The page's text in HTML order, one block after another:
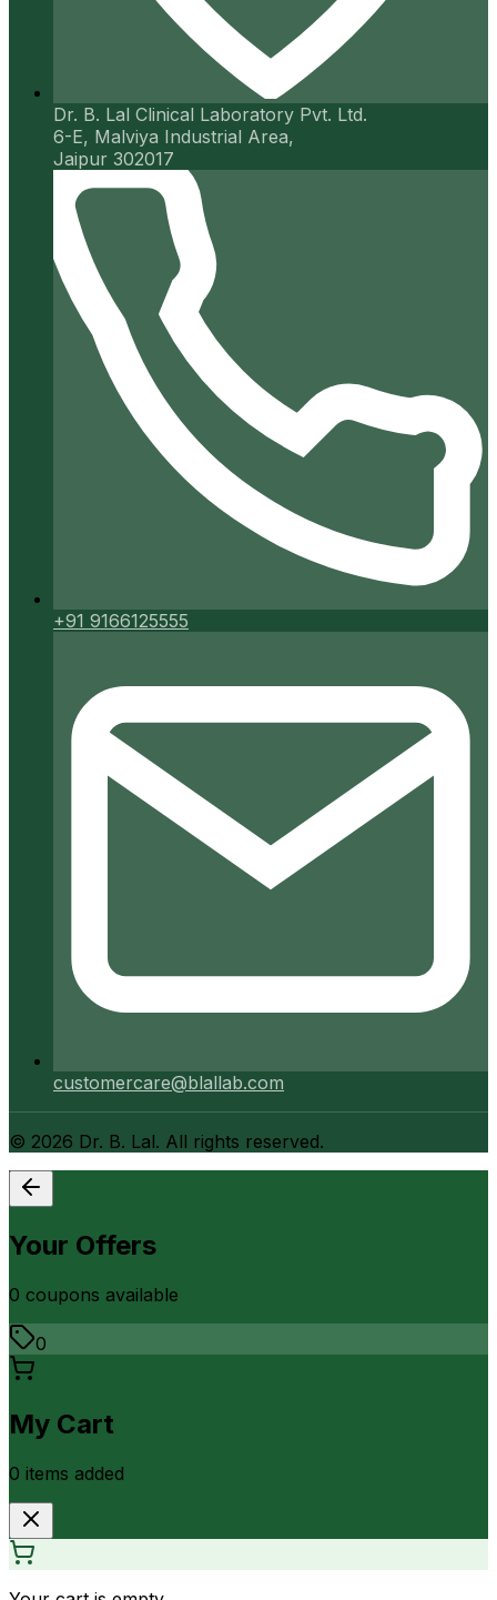
Dr. B. Lal Clinical Laboratory Pvt. Ltd.
6-E, Malviya Industrial Area,
Jaipur 302017
+91 9166125555
customercare@blallab.com
© 2026 Dr. B. Lal. All rights reserved.
Your Offers
0 coupons available
0
My Cart
0 items added